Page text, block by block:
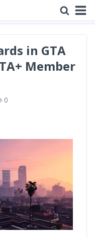
in GTA
Member
0